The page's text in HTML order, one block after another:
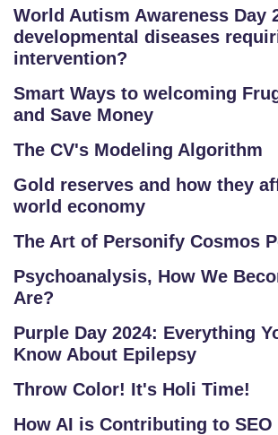
World Autism Awareness Day
developmental diseases
intervention?
Smart Ways to welcoming
and Save Money
The CV's Modeling Algorithm
Gold reserves and how they
world economy
The Art of Personify Cosmos
Psychoanalysis, How We
Are?
Purple Day 2024: Everything
Know About Epilepsy
Throw Color! It's Holi Time!
How AI is Contributing to SEO